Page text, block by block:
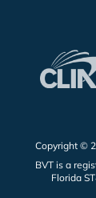
Copyright ©
BVT is a
Florida